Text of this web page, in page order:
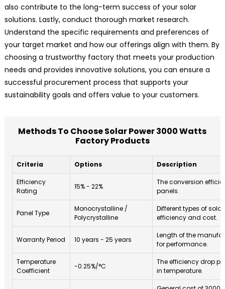
also contribute to the long-term success of your solar
solutions. Lastly, conduct thorough market research.
Understand the specific requirements and preferences of
your target market and how our offerings align with them. By
choosing a trustworthy factory that meets your production
needs and provides innovative solutions, you can ensure a
successful procurement process that supports your
sustainability goals and offers value to your customers.
Methods To Choose Solar Power 3000 Watts
Factory Products
Criteria Options Description
Efficiency
Rating
15% - 22%
The conversion
panels.
Panel Type
Monocrystalline /
Polycrystalline
Different types of
efficiency and cost.
Warranty Period 10 years - 25 years
Length of the
for performance.
Temperature
Coefficient
-0.25%/°C
The efficiency drop
in temperature.